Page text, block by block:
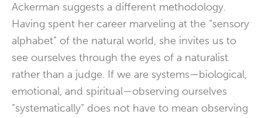
Ackerman suggests a different methodology.
Having spent her career marveling at the “sensory
alphabet” of the natural world, she invites us to
see ourselves through the eyes of a naturalist
rather than a judge. If we are systems—biological,
emotional, and spiritual—observing ourselves
“systematically” does not have to mean observing